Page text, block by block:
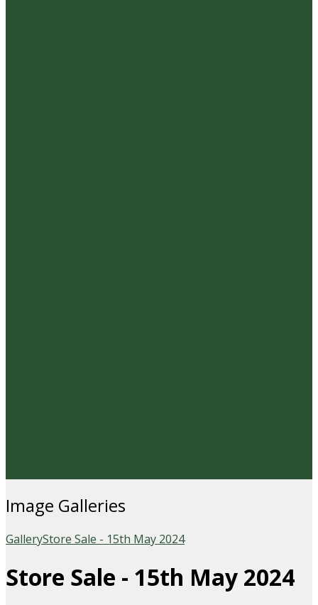
Image Galleries
GalleryStore Sale - 15th May 2024
Store Sale - 15th May 2024